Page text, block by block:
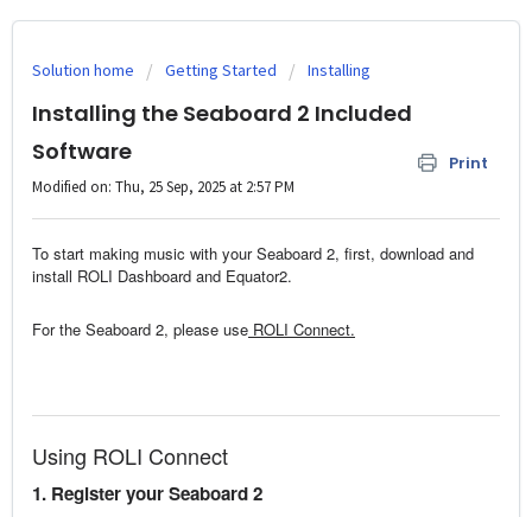
Solution home Getting Started Installing
Installing the Seaboard 2 Included
Software
Print
Modified on: Thu, 25 Sep, 2025 at 2:57 PM
To start making music with your Seaboard 2, first, download and
install ROLI Dashboard and Equator2.
For the Seaboard 2, please use ROLI Connect.
Using ROLI Connect
1. Register your Seaboard 2